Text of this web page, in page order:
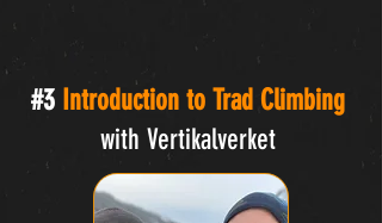
#3 Introduction to Trad Climbing
with Vertikalverket